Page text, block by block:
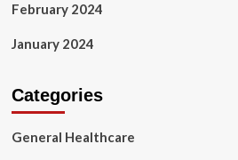
February 2024
January 2024
Categories
General Healthcare